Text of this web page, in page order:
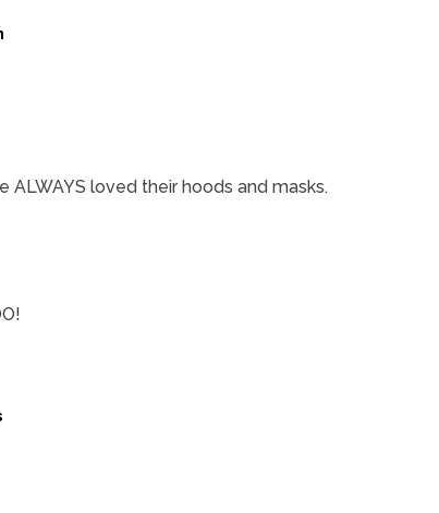
ALWAYS loved their hoods and masks.